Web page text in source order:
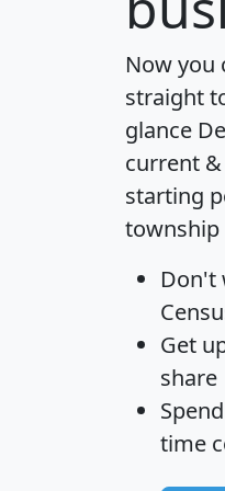
Now you
straight
glance
current
starting
township
Don't
Get
share
time